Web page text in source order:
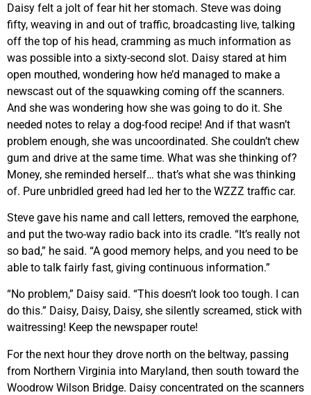
Daisy felt a jolt of fear hit her stomach. Steve was doing
fifty, weaving in and out of traffic, broadcasting live, talking
off the top of his head, cramming as much information as
was possible into a sixty-second slot. Daisy stared at him
open mouthed, wondering how he’d managed to make a
newscast out of the squawking coming off the scanners.
And she was wondering how she was going to do it. She
needed notes to relay a dog-food recipe! And if that wasn’t
problem enough, she was uncoordinated. She couldn’t chew
gum and drive at the same time. What was she thinking of?
Money, she reminded herself… that’s what she was thinking
of. Pure unbridled greed had led her to the WZZZ traffic car.
Steve gave his name and call letters, removed the earphone,
and put the two-way radio back into its cradle. “It’s really not
so bad,” he said. “A good memory helps, and you need to be
able to talk fairly fast, giving continuous information.”
“No problem,” Daisy said. “This doesn’t look too tough. I can
do this.” Daisy, Daisy, Daisy, she silently screamed, stick with
waitressing! Keep the newspaper route!
For the next hour they drove north on the beltway, passing
from Northern Virginia into Maryland, then south toward the
Woodrow Wilson Bridge. Daisy concentrated on the scanners